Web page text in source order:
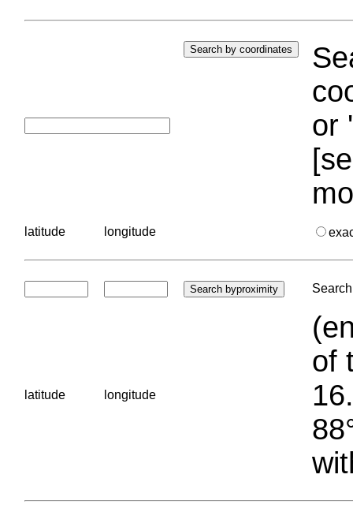
or
latitude longitude
latitude longitude
of